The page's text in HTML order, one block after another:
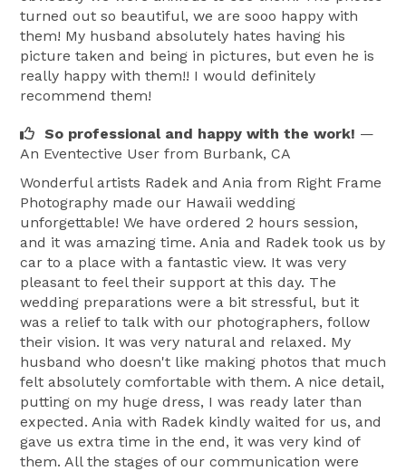
turned out so beautiful, we are sooo happy with
them! My husband absolutely hates having his
picture taken and being in pictures, but even he is
really happy with them!! I would definitely
recommend them!
So professional and happy with the work! —
An Eventective User from Burbank, CA
Wonderful artists Radek and Ania from Right Frame
Photography made our Hawaii wedding
unforgettable! We have ordered 2 hours session,
and it was amazing time. Ania and Radek took us by
car to a place with a fantastic view. It was very
pleasant to feel their support at this day. The
wedding preparations were a bit stressful, but it
was a relief to talk with our photographers, follow
their vision. It was very natural and relaxed. My
husband who doesn't like making photos that much
felt absolutely comfortable with them. A nice detail,
putting on my huge dress, I was ready later than
expected. Ania with Radek kindly waited for us, and
gave us extra time in the end, it was very kind of
them. All the stages of our communication were